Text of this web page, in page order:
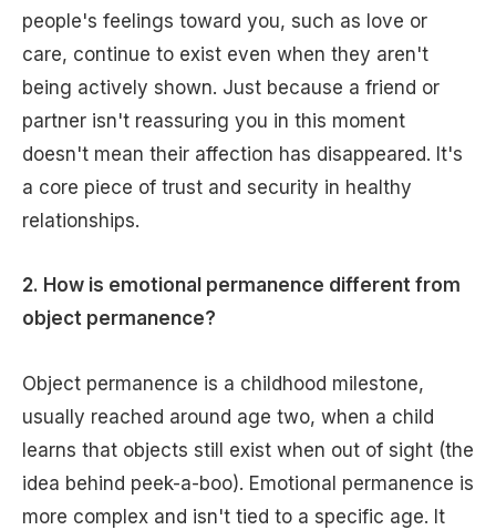
people's feelings toward you, such as love or
care, continue to exist even when they aren't
being actively shown. Just because a friend or
partner isn't reassuring you in this moment
doesn't mean their affection has disappeared. It's
a core piece of trust and security in healthy
relationships.
2. How is emotional permanence different from
object permanence?
Object permanence is a childhood milestone,
usually reached around age two, when a child
learns that objects still exist when out of sight (the
idea behind peek-a-boo). Emotional permanence is
more complex and isn't tied to a specific age. It